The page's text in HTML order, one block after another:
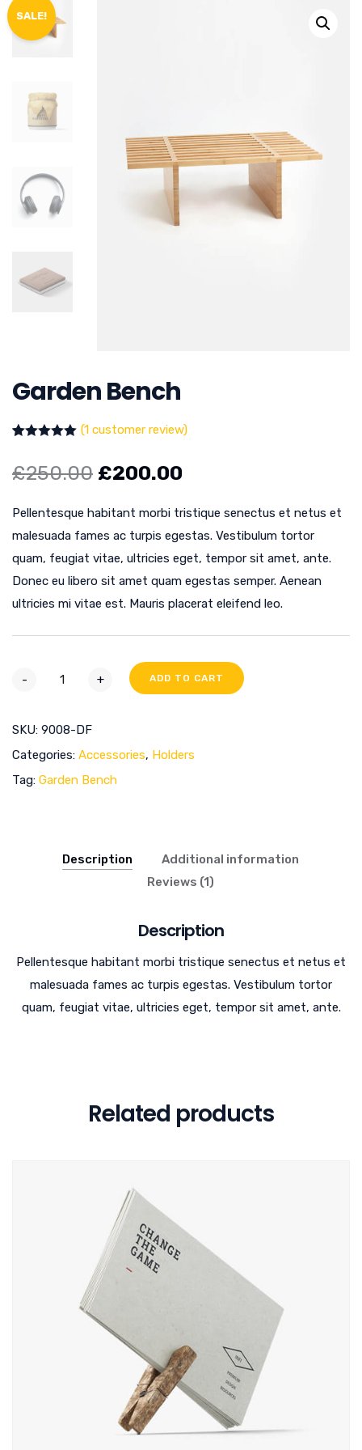
SALE!
Garden Bench
based on
(1 customer review)
£250.00 £200.00
Pellentesque habitant morbi tristique senectus et netus et
malesuada fames ac turpis egestas. Vestibulum tortor
quam, feugiat vitae, ultricies eget, tempor sit amet, ante.
Donec eu libero sit amet quam egestas semper. Aenean
ultricies mi vitae est. Mauris placerat eleifend leo.
- + ADD TO CART
SKU: 9008-DF
Categories: Accessories, Holders
Tag: Garden Bench
Description
Additional information
Reviews (1)
Description
Pellentesque habitant morbi tristique senectus et netus et
malesuada fames ac turpis egestas. Vestibulum tortor
quam, feugiat vitae, ultricies eget, tempor sit amet, ante.
Related products